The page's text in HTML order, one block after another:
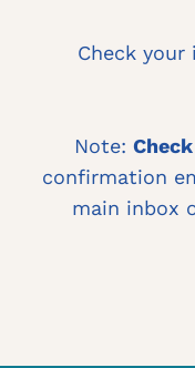
Check
Note:
confirmation
main inbox